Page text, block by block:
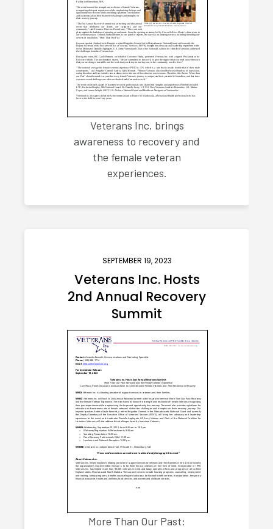
Veterans Inc. brings
awareness to recovery and
the female veteran
experiences.
SEPTEMBER 19, 2023
Veterans Inc. Hosts
2nd Annual Recovery
Summit
More Than Our Past: